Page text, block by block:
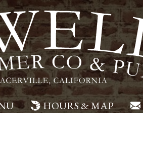
HOURS & MAP